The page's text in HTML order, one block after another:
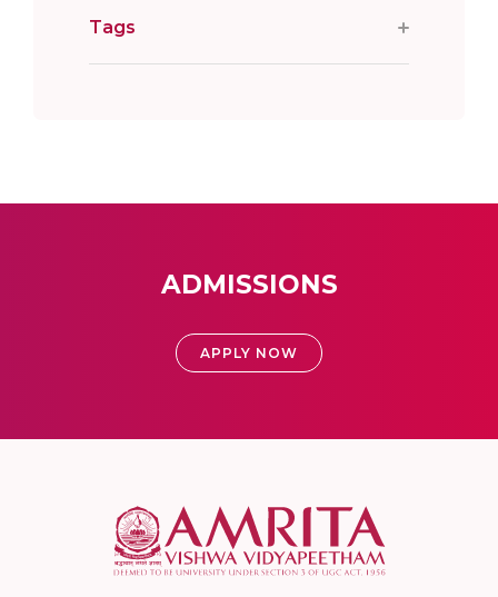
Tags
ADMISSIONS
APPLY NOW